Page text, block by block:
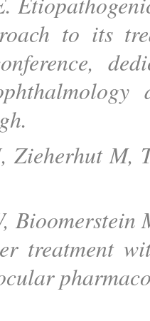
to its
Zieherhut M,
Bioomerstein
treatment